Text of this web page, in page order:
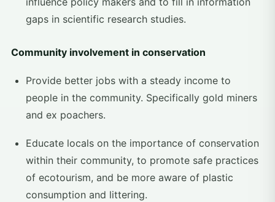
gaps in scientific research studies.
Community involvement in conservation
Provide better jobs with a steady income to
people in the community. Specifically gold miners
and ex poachers.
Educate locals on the importance of conservation
within their community, to promote safe practices
of ecotourism, and be more aware of plastic
consumption and littering.